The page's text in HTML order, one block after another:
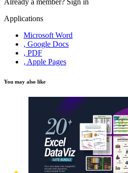
Already a member? Sign in
Applications
Microsoft Word
, Google Docs
, PDF
, Apple Pages
You may also like